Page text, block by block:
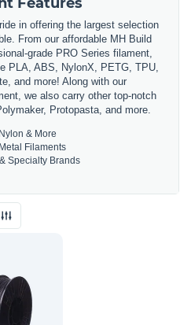
in offering the largest selection
From our affordable MH Build
grade PRO Series filament,
PLA, ABS, NylonX, PETG, TPU,
and more! Along with our
we also carry other top-notch
Protopasta, and more.
& More
Filaments
Specialty Brands